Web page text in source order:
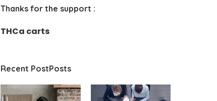
Thanks for the support :
THCa carts
Recent PostPosts